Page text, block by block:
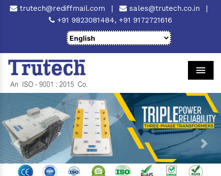
trutech@rediffmail.com | sales@trutech.co.in
|
+91 9823081484, +91 9172721616
Previous Next